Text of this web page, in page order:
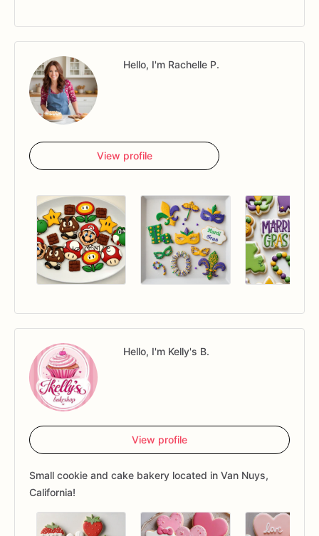
Hello, I'm Rachelle P.
View profile
Hello, I'm Kelly's B.
View profile
Small cookie and cake bakery located in Van Nuys,
California!